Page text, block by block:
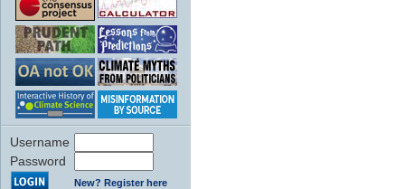
Username
Password
New? Register here